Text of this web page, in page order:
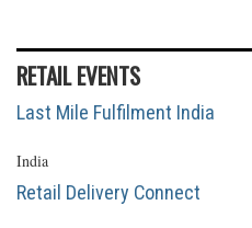
RETAIL EVENTS
Last Mile Fulfilment India
India
Retail Delivery Connect